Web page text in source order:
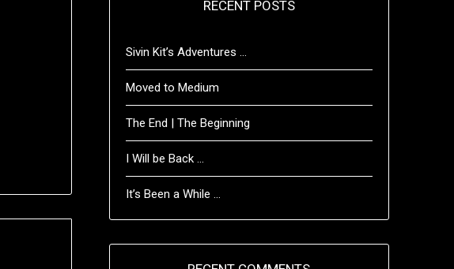
RECENT POSTS
Sivin Kit’s Adventures …
Moved to Medium
The End | The Beginning
I Will be Back …
It’s Been a While …